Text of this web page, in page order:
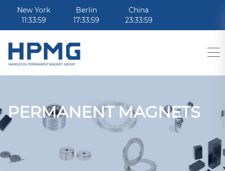
New York
11:33:59
Berlin
17:33:59
China
23:33:59
PERMANENT MAGNETS